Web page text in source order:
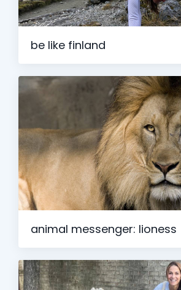
be like finland
animal messenger: lioness